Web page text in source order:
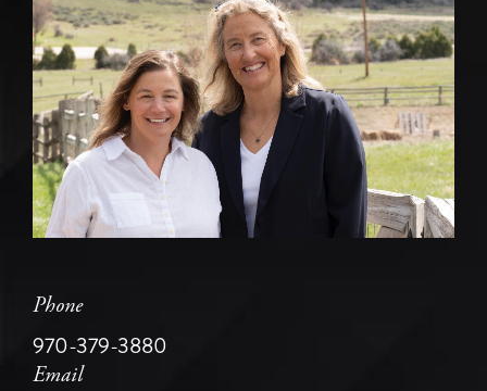
Phone
970-379-3880
Email